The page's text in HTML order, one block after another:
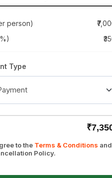
person)
Type
to the Terms & Conditions and
Policy.